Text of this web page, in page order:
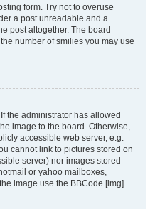
form. Try not to overuse
a post unreadable and a
post altogether. The board
number of smilies you may use
the administrator has allowed
image to the board. Otherwise,
accessible web server, e.g.
cannot link to pictures stored on
server) nor images stored
or yahoo mailboxes,
image use the BBCode [img]